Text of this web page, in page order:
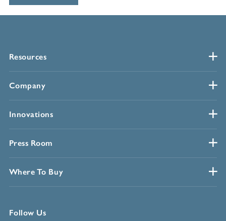
Resources
Company
Innovations
Press Room
Where To Buy
Follow Us